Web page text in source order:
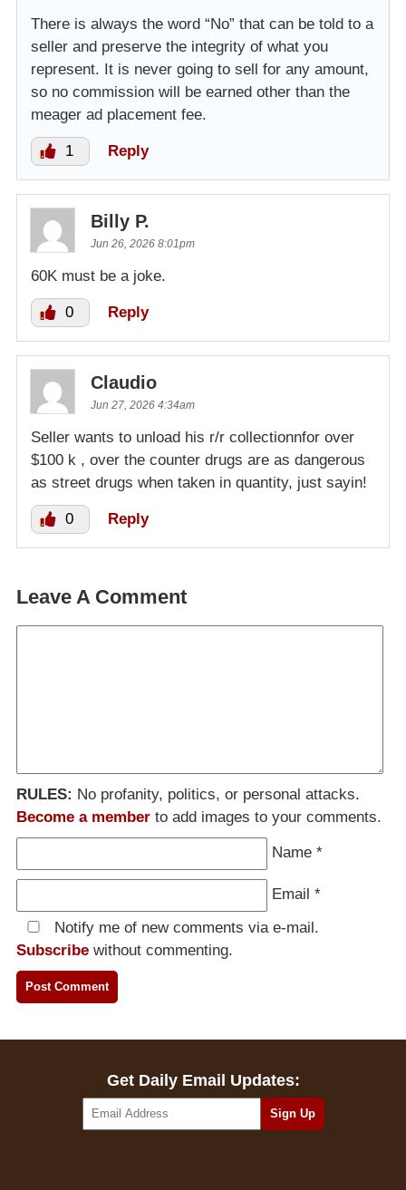
There is always the word “No” that can be told to a
seller and preserve the integrity of what you
represent. It is never going to sell for any amount,
so no commission will be earned other than the
meager ad placement fee.
1 Reply
Billy P.
Jun 26, 2026 8:01pm
60K must be a joke.
0 Reply
Claudio
Jun 27, 2026 4:34am
Seller wants to unload his r/r collectionnfor over
$100 k , over the counter drugs are as dangerous
as street drugs when taken in quantity, just sayin!
0 Reply
Leave A Comment
RULES: No profanity, politics, or personal attacks.
Become a member to add images to your comments.
Name *
Email *
Notify me of new comments via e-mail.
Subscribe without commenting.
Get Daily Email Updates: